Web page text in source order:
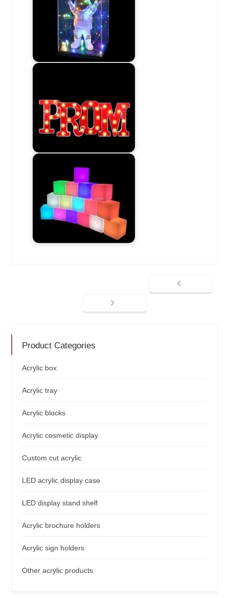
Product Categories
Acrylic box
Acrylic tray
Acrylic blocks
Acrylic cosmetic display
Custom cut acrylic
LED acrylic display case
LED display stand shelf
Acrylic brochure holders
Acrylic sign holders
Other acrylic products